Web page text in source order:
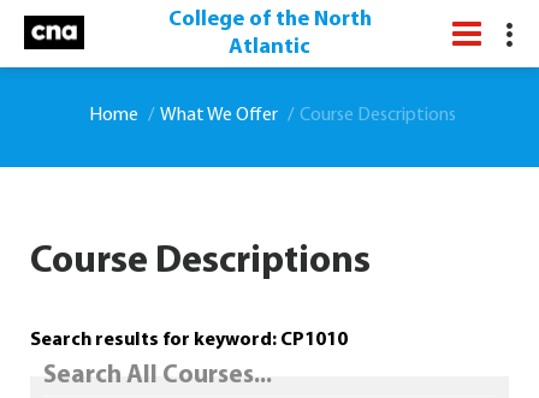
College of the North
Atlantic
Home What We Offer Course Descriptions
Course Descriptions
Search results for keyword: CP1010
Search All Courses...